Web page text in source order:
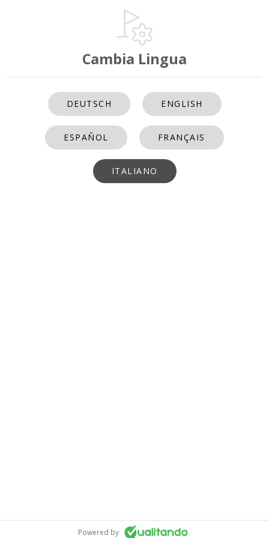
Cambia Lingua
DEUTSCH ENGLISH
ESPAÑOL FRANÇAIS
ITALIANO
Powered by